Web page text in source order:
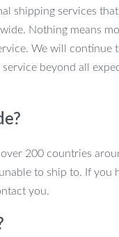
shipping services
Nothing means
We will continue
beyond all
200 countries
to ship to. If you
you.